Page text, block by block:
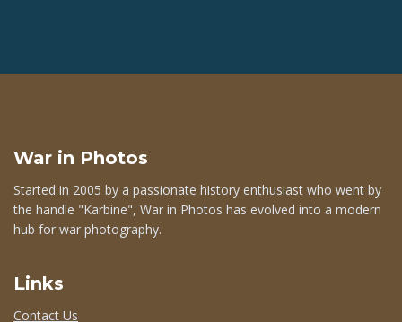
War in Photos
Started in 2005 by a passionate history enthusiast who went by
the handle "Karbine", War in Photos has evolved into a modern
hub for war photography.
Links
Contact Us